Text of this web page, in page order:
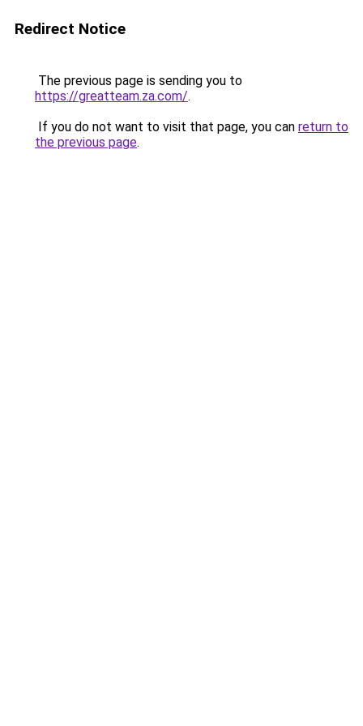
Redirect Notice
The previous page is sending you to
https://greatteam.za.com/.
If you do not want to visit that page, you can return to
the previous page.